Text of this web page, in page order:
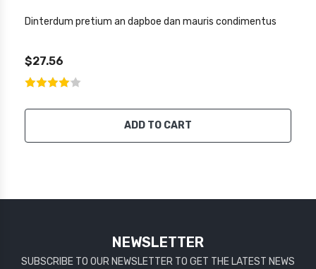
Dinterdum pretium an dapboe dan mauris condimentus
$27.56
ADD TO CART
NEWSLETTER
SUBSCRIBE TO OUR NEWSLETTER TO GET THE LATEST NEWS